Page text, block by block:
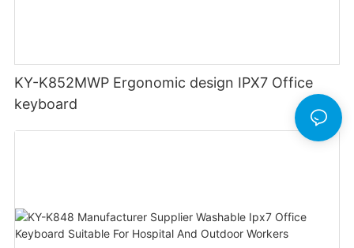
KY-K852MWP Ergonomic design IPX7 Office
keyboard